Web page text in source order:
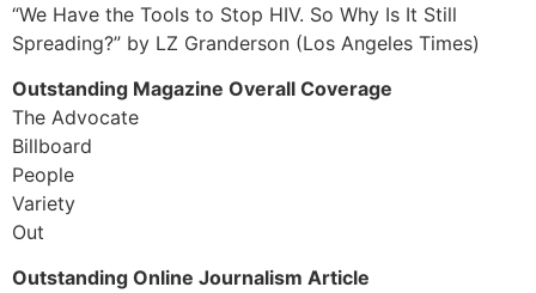
“We Have the Tools to Stop HIV. So Why Is It Still
Spreading?” by LZ Granderson (Los Angeles Times)
Outstanding Magazine Overall Coverage
The Advocate
Billboard
People
Variety
Out
Outstanding Online Journalism Article